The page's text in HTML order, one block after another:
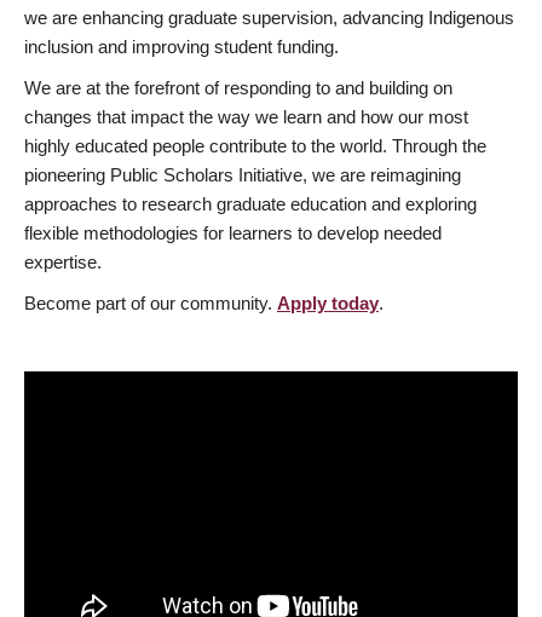
we are enhancing graduate supervision, advancing Indigenous
inclusion and improving student funding.
We are at the forefront of responding to and building on
changes that impact the way we learn and how our most
highly educated people contribute to the world. Through the
pioneering Public Scholars Initiative, we are reimagining
approaches to research graduate education and exploring
flexible methodologies for learners to develop needed
expertise.
Become part of our community. Apply today.